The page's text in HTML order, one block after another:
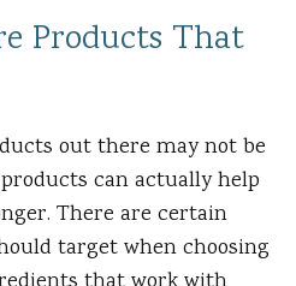
Products That
out there may not be
can actually help
There are certain
target when choosing